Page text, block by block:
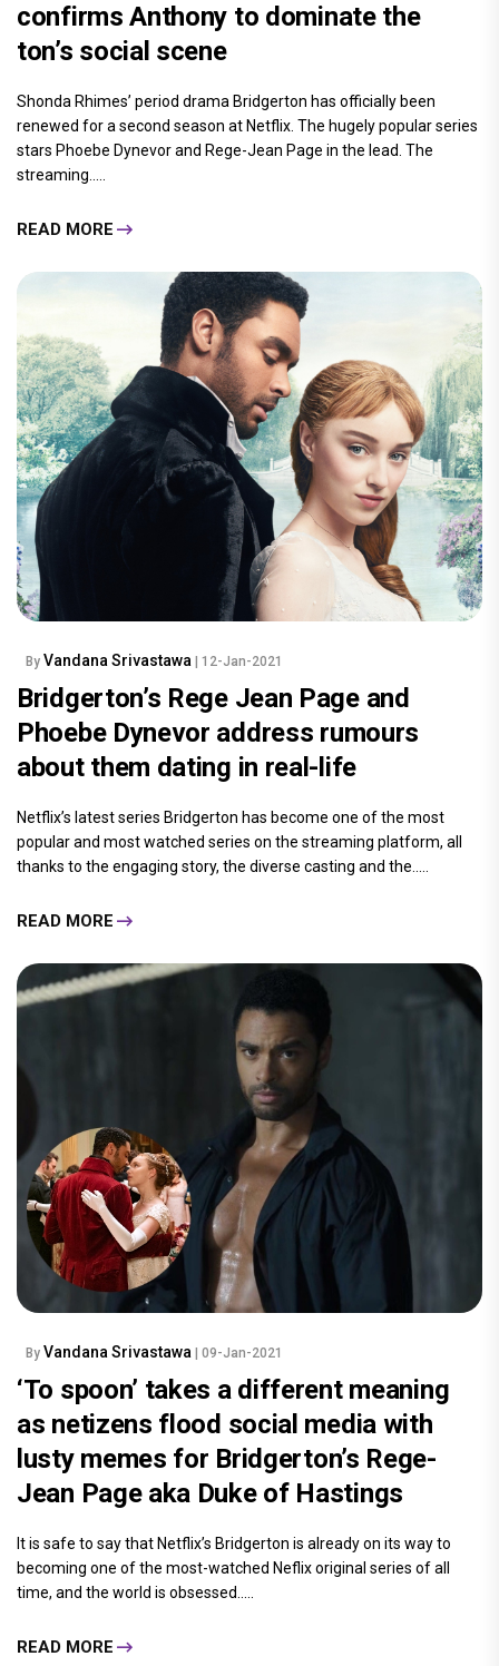
confirms Anthony to dominate the
ton’s social scene
Shonda Rhimes’ period drama Bridgerton has officially been
renewed for a second season at Netflix. The hugely popular series
stars Phoebe Dynevor and Rege-Jean Page in the lead. The
streaming.....
READ MORE
By Vandana Srivastawa | 12-Jan-2021
Bridgerton’s Rege Jean Page and
Phoebe Dynevor address rumours
about them dating in real-life
Netflix’s latest series Bridgerton has become one of the most
popular and most watched series on the streaming platform, all
thanks to the engaging story, the diverse casting and the.....
READ MORE
By Vandana Srivastawa | 09-Jan-2021
‘To spoon’ takes a different meaning
as netizens flood social media with
lusty memes for Bridgerton’s Rege-
Jean Page aka Duke of Hastings
It is safe to say that Netflix’s Bridgerton is already on its way to
becoming one of the most-watched Neflix original series of all
time, and the world is obsessed.....
READ MORE